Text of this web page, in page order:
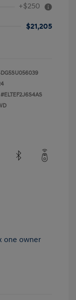
+$250
$21,205